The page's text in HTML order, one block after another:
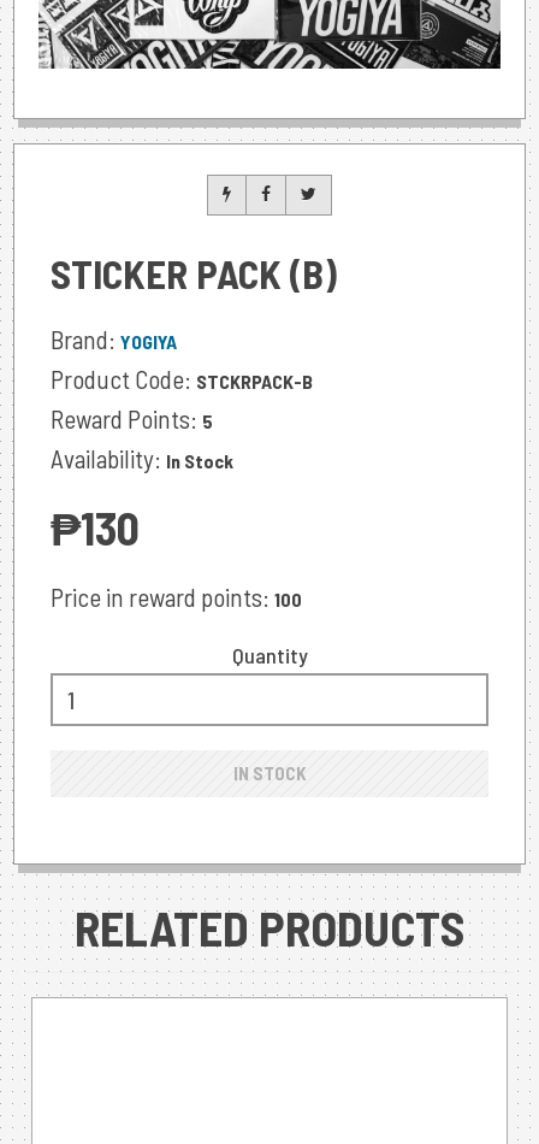
STICKER PACK (B)
Brand: YOGIYA
Product Code: STCKRPACK-B
Reward Points: 5
Availability: In Stock
‎₱130
Price in reward points: 100
Quantity
IN STOCK
RELATED PRODUCTS